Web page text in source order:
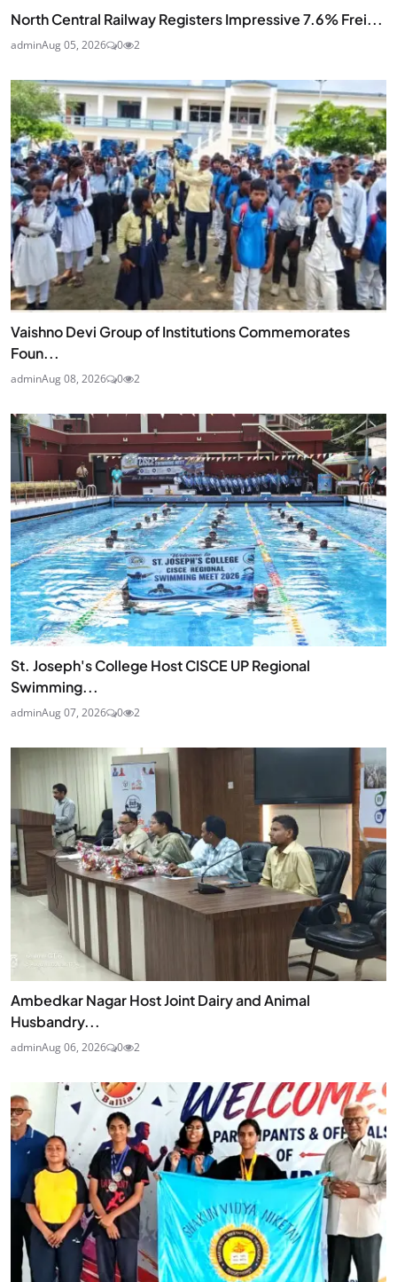
North Central Railway Registers Impressive 7.6% Frei...
adminAug 05, 2026 0 2
Vaishno Devi Group of Institutions Commemorates
Foun...
adminAug 08, 2026 0 2
St. Joseph's College Host CISCE UP Regional
Swimming...
adminAug 07, 2026 0 2
Ambedkar Nagar Host Joint Dairy and Animal
Husbandry...
adminAug 06, 2026 0 2